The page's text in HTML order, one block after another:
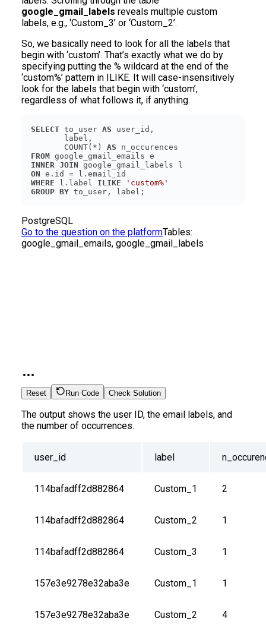
google_gmail_labels reveals multiple custom
labels, e.g., ‘Custom_3’ or ‘Custom_2’.
So, we basically need to look for all the labels that
begin with ‘custom’. That’s exactly what we do by
specifying putting the % wildcard at the end of the
‘custom%’ pattern in ILIKE. It will case-insensitively
look for the labels that begin with ‘custom’,
regardless of what follows it, if anything.
SELECT to_user AS
       COUNT(*)
AS
FROM
INNER JOIN
ON
WHERE l.label ILIKE
'custom%'
GROUP BY
PostgreSQL
Go to the question on the platformTables:
google_gmail_emails, google_gmail_labels
Reset Run Code Check Solution
The output shows the user ID, the email labels, and
the number of occurrences.
user_id label
114bafadff2d882864 Custom_1 2
114bafadff2d882864 Custom_2 1
114bafadff2d882864 Custom_3 1
157e3e9278e32aba3e Custom_1 1
157e3e9278e32aba3e Custom_2 4